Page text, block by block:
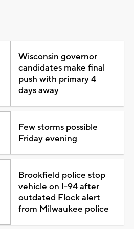
Wisconsin governor
candidates make final
push with primary 4
days away
Few storms possible
Friday evening
Brookfield police stop
vehicle on I-94 after
outdated Flock alert
from Milwaukee police